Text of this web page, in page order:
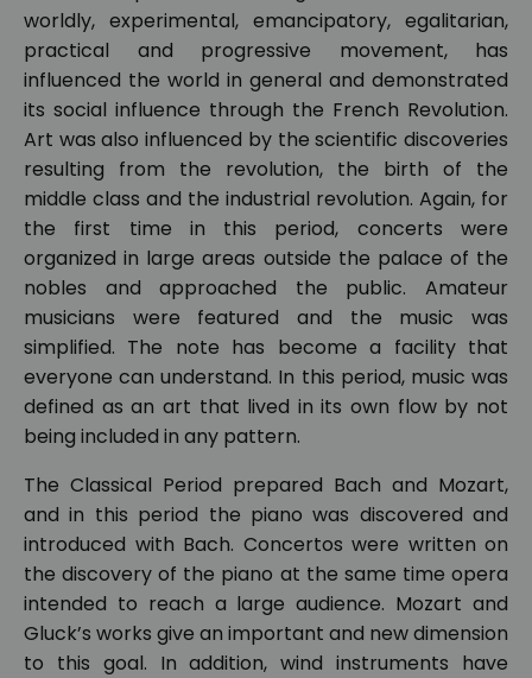
worldly, experimental, emancipatory, egalitarian,
practical and progressive movement, has
influenced the world in general and demonstrated
its social influence through the French Revolution.
Art was also influenced by the scientific discoveries
resulting from the revolution, the birth of the
middle class and the industrial revolution. Again, for
the first time in this period, concerts were
organized in large areas outside the palace of the
nobles and approached the public. Amateur
musicians were featured and the music was
simplified. The note has become a facility that
everyone can understand. In this period, music was
defined as an art that lived in its own flow by not
being included in any pattern.
The Classical Period prepared Bach and Mozart,
and in this period the piano was discovered and
introduced with Bach. Concertos were written on
the discovery of the piano at the same time opera
intended to reach a large audience. Mozart and
Gluck’s works give an important and new dimension
to this goal. In addition, wind instruments have